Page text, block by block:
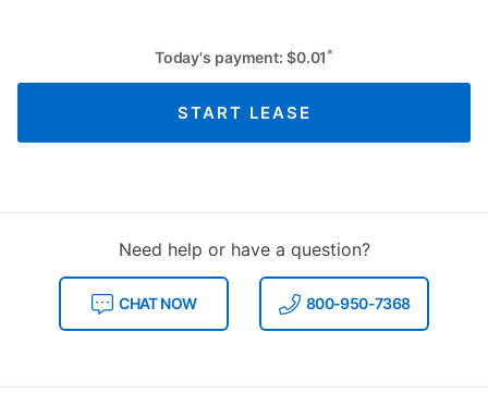
Today's payment: $0.01 *
START LEASE
Need help or have a question?
CHAT NOW 800-950-7368